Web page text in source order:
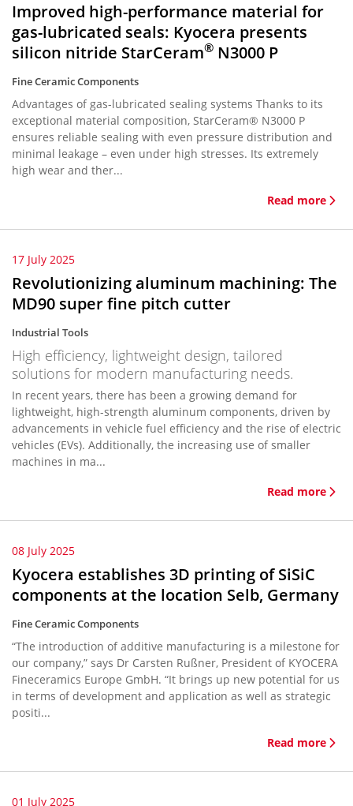
Improved high-performance material for
gas-lubricated seals: Kyocera presents
silicon nitride StarCeram® N3000 P
Fine Ceramic Components
Advantages of gas-lubricated sealing systems Thanks to its
exceptional material composition, StarCeram® N3000 P
ensures reliable sealing with even pressure distribution and
minimal leakage – even under high stresses. Its extremely
high wear and ther...
Read more
17 July 2025
Revolutionizing aluminum machining: The
MD90 super fine pitch cutter
Industrial Tools
High efficiency, lightweight design, tailored
solutions for modern manufacturing needs.
In recent years, there has been a growing demand for
lightweight, high-strength aluminum components, driven by
advancements in vehicle fuel efficiency and the rise of electric
vehicles (EVs). Additionally, the increasing use of smaller
machines in ma...
Read more
08 July 2025
Kyocera establishes 3D printing of SiSiC
components at the location Selb, Germany
Fine Ceramic Components
“The introduction of additive manufacturing is a milestone for
our company,” says Dr Carsten Rußner, President of KYOCERA
Fineceramics Europe GmbH. “It brings up new potential for us
in terms of development and application as well as strategic
positi...
Read more
01 July 2025